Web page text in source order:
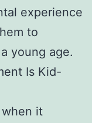
experience
to
young age.
Is Kid-
it